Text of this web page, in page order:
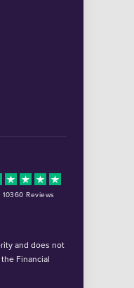
Reviews
and does not
Financial